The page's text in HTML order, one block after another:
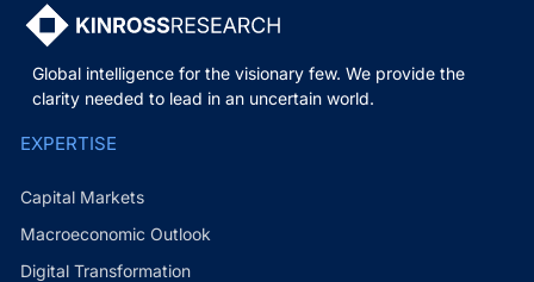
Global intelligence for the visionary few. We provide the
clarity needed to lead in an uncertain world.
EXPERTISE
Capital Markets
Macroeconomic Outlook
Digital Transformation